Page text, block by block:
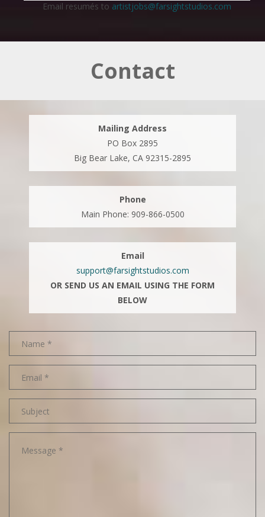
Email resumés to artistjobs@farsightstudios.com
Contact
Mailing Address
PO Box 2895
Big Bear Lake, CA 92315-2895
Phone
Main Phone: 909-866-0500
Email
support@farsightstudios.com
OR SEND US AN EMAIL USING THE FORM
BELOW
address